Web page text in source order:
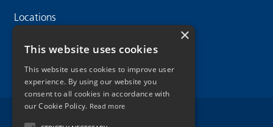
Locations
Legal Disclaimer
×
This website uses cookies
This website uses cookies to improve user
experience. By using our website you
consent to all cookies in accordance with
our Cookie Policy. Read more